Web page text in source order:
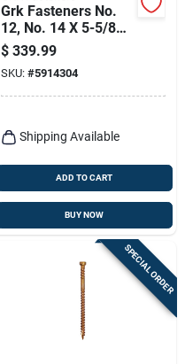
Grk Fasteners No.
12, No. 14 X 5-5/8
In. L Star Climatek
W-cut Multi-purpose
Screws 600 Pk
$ 339.99
SKU: #5914304
Shipping Available
ADD TO CART
BUY NOW
SPECIAL ORDER